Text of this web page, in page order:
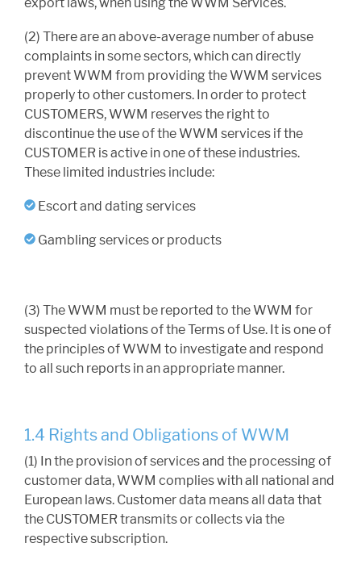
export laws, when using the WWM Services.
(2) There are an above-average number of abuse
complaints in some sectors, which can directly
prevent WWM from providing the WWM services
properly to other customers. In order to protect
CUSTOMERS, WWM reserves the right to
discontinue the use of the WWM services if the
CUSTOMER is active in one of these industries.
These limited industries include:
Escort and dating services
Gambling services or products
(3) The WWM must be reported to the WWM for
suspected violations of the Terms of Use. It is one of
the principles of WWM to investigate and respond
to all such reports in an appropriate manner.
1.4 Rights and Obligations of WWM
(1) In the provision of services and the processing of
customer data, WWM complies with all national and
European laws. Customer data means all data that
the CUSTOMER transmits or collects via the
respective subscription.